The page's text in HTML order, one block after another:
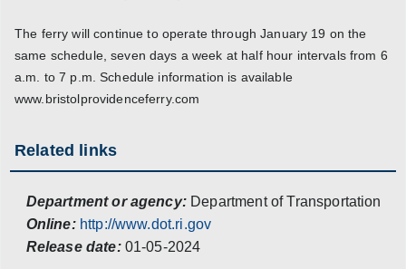
The ferry will continue to operate through January 19 on the
same schedule, seven days a week at half hour intervals from 6
a.m. to 7 p.m. Schedule information is available
www.bristolprovidenceferry.com
Related links
Department or agency: Department of Transportation
Online: http://www.dot.ri.gov
Release date: 01-05-2024